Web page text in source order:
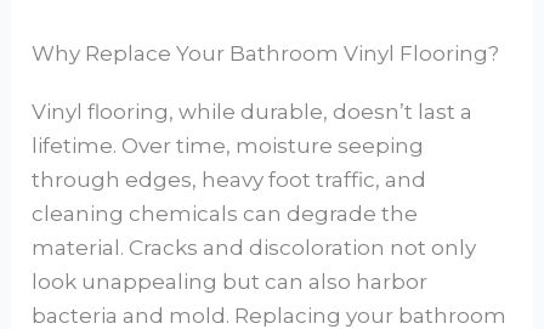
Why Replace Your Bathroom Vinyl Flooring?
Vinyl flooring, while durable, doesn’t last a
lifetime. Over time, moisture seeping
through edges, heavy foot traffic, and
cleaning chemicals can degrade the
material. Cracks and discoloration not only
look unappealing but can also harbor
bacteria and mold. Replacing your bathroom